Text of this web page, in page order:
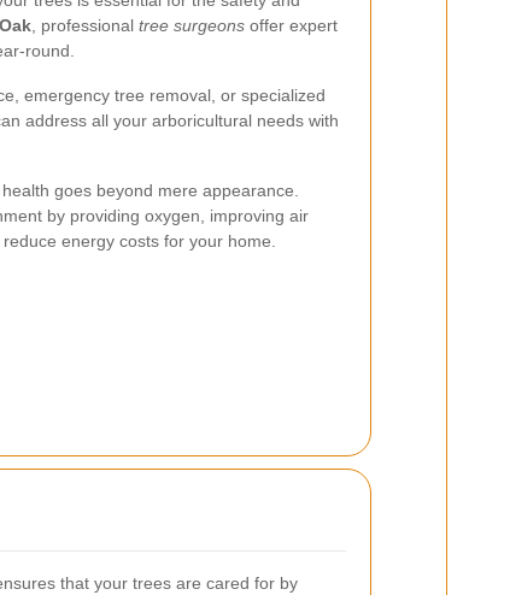
, professional tree surgeons offer expert
round.
emergency tree removal, or specialized
address all your arboricultural needs with
goes beyond mere appearance.
by providing oxygen, improving air
energy costs for your home.
that your trees are cared for by